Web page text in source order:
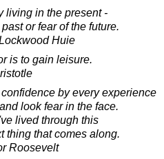
living in the present -
or fear of the future.
Huie
is to gain leisure.
by every experience
look fear in the face.
lived through this
thing that comes along.
Roosevelt